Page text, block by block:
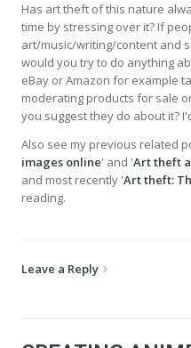
Has art theft of this nature
time by stressing over it? If
art/music/writing/content and
would you try to do anything
eBay or Amazon for example
moderating products for sale
you suggest they do about it?
Also see my previous related
images online' and 'Art theft
and most recently 'Art theft:
reading.
Leave a Reply